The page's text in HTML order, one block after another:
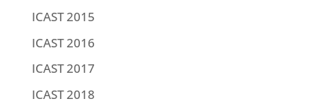
ICAST 2015
ICAST 2016
ICAST 2017
ICAST 2018